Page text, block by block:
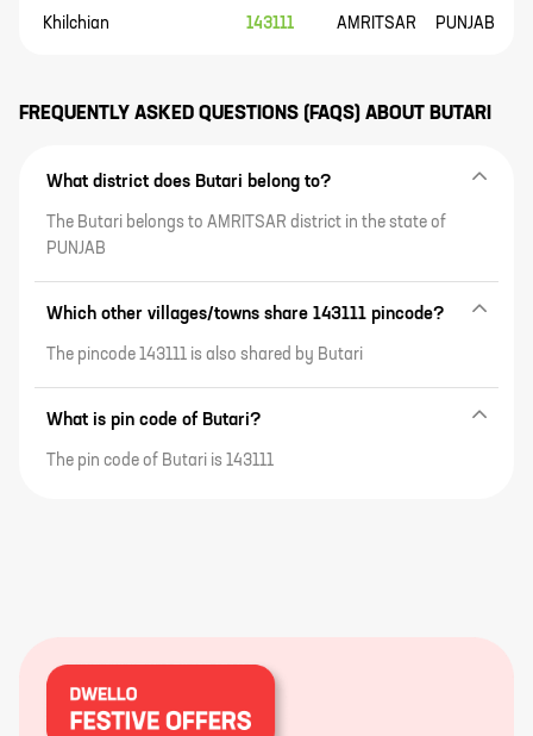
Khilchian 143111 AMRITSAR PUNJAB
FREQUENTLY ASKED QUESTIONS (FAQS) ABOUT BUTARI
What district does Butari belong to?
The Butari belongs to AMRITSAR district in the state of
PUNJAB
Which other villages/towns share 143111 pincode?
The pincode 143111 is also shared by Butari
What is pin code of Butari?
The pin code of Butari is 143111